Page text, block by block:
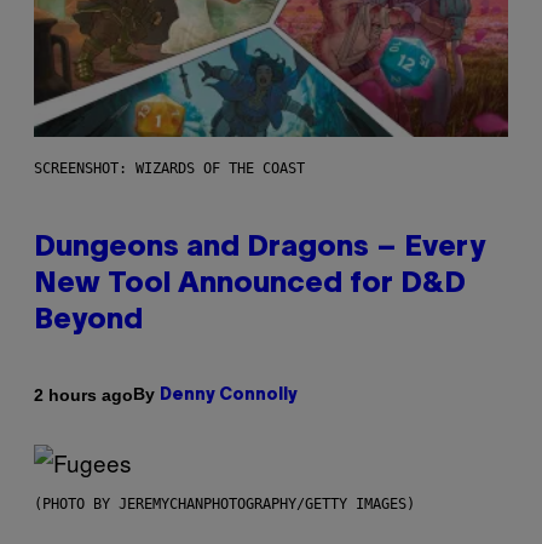
SCREENSHOT: WIZARDS OF THE COAST
Dungeons and Dragons – Every
New Tool Announced for D&D
Beyond
2 hours agoBy Denny Connolly
(PHOTO BY JEREMYCHANPHOTOGRAPHY/GETTY IMAGES)